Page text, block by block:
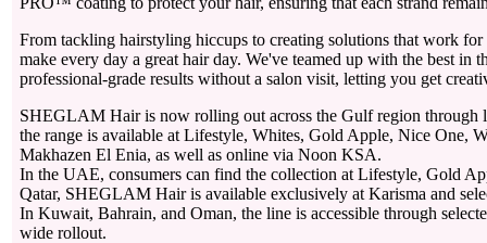
From tackling hairstyling hiccups to creating solutions that work
make every day a great hair day. We've teamed up with the best in
professional-grade results without a salon visit, letting you get
SHEGLAM Hair is now rolling out across the Gulf region through
the range is available at Lifestyle, Whites, Gold Apple, Nice One,
Makhazen El Enia, as well as online via Noon KSA.
In the UAE, consumers can find the collection at Lifestyle, Gold
Qatar, SHEGLAM Hair is available exclusively at Karisma and
In Kuwait, Bahrain, and Oman, the line is accessible through
wide rollout.